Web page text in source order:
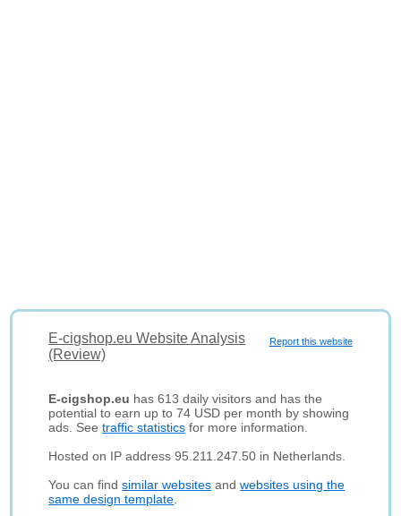
Report this website
E-cigshop.eu Website Analysis
(Review)
E-cigshop.eu has 613 daily visitors and has the
potential to earn up to 74 USD per month by showing
ads. Seetraffic statistics for more information.
Hosted on IP address 95.211.247.50 in Netherlands.
You can findsimilar websites andwebsites using the
same design template